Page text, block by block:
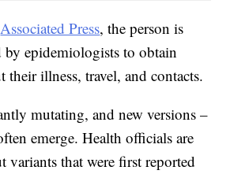
Associated Press, the person is
by epidemiologists to obtain
their illness, travel, and contacts.
mutating, and new versions –
emerge. Health officials are
variants that were first reported